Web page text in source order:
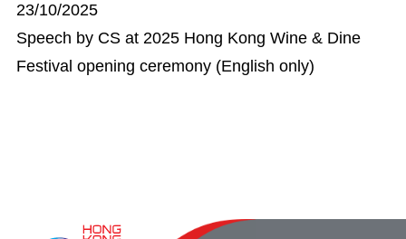
23/10/2025
Speech by CS at 2025 Hong Kong Wine & Dine
Festival opening ceremony (English only)